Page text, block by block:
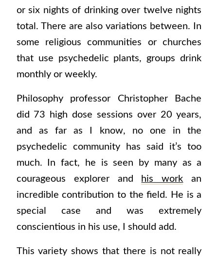
or six nights of drinking over twelve nights
total. There are also variations between. In
some religious communities or churches
that use psychedelic plants, groups drink
monthly or weekly.
Philosophy professor Christopher Bache
did 73 high dose sessions over 20 years,
and as far as I know, no one in the
psychedelic community has said it’s too
much. In fact, he is seen by many as a
courageous explorer and
his work an
incredible contribution to the field. He is a
special case and was extremely
conscientious in his use, I should add.
This variety shows that there is not really